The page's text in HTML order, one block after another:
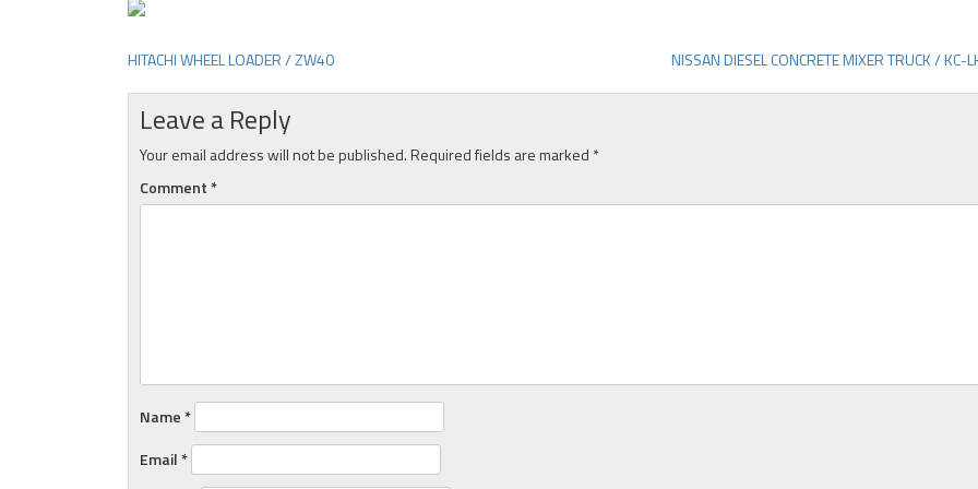
Post
navigation
HITACHI WHEEL LOADER / ZW40 NISSAN DIESEL CONCRETE MIXER TRUCK / KC-
Leave a Reply
Your email address will not be published.Required fields are marked *
Comment *
Name *
Email *